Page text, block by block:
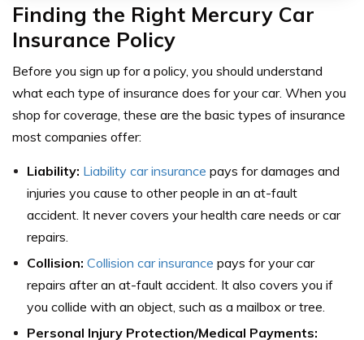
Finding the Right Mercury Car
Insurance Policy
Before you sign up for a policy, you should understand
what each type of insurance does for your car. When you
shop for coverage, these are the basic types of insurance
most companies offer:
Liability: Liability car insurance pays for damages and
injuries you cause to other people in an at-fault
accident. It never covers your health care needs or car
repairs.
Collision: Collision car insurance pays for your car
repairs after an at-fault accident. It also covers you if
you collide with an object, such as a mailbox or tree.
Personal Injury Protection/Medical Payments: